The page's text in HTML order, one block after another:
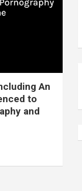
An
to
and